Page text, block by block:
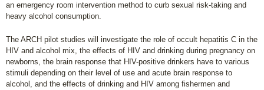
an emergency room intervention method to curb sexual risk-taking and
heavy alcohol consumption.
The ARCH pilot studies will investigate the role of occult hepatitis C in the
HIV and alcohol mix, the effects of HIV and drinking during pregnancy on
newborns, the brain response that HIV-positive drinkers have to various
stimuli depending on their level of use and acute brain response to
alcohol, and the effects of drinking and HIV among fishermen and